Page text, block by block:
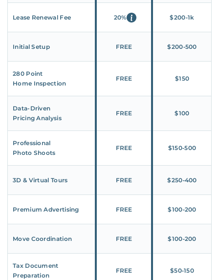
Lease Renewal Fee 20% $200‑1k
Initial Setup FREE $200‑500
280 Point
Home Inspection
FREE $150
Data-Driven
Pricing Analysis
FREE $100
Professional
Photo Shoots
FREE $150‑500
3D & Virtual Tours FREE $250‑400
Premium Advertising FREE $100‑200
Move Coordination FREE $100‑200
Tax Document
Preparation
FREE $50‑150